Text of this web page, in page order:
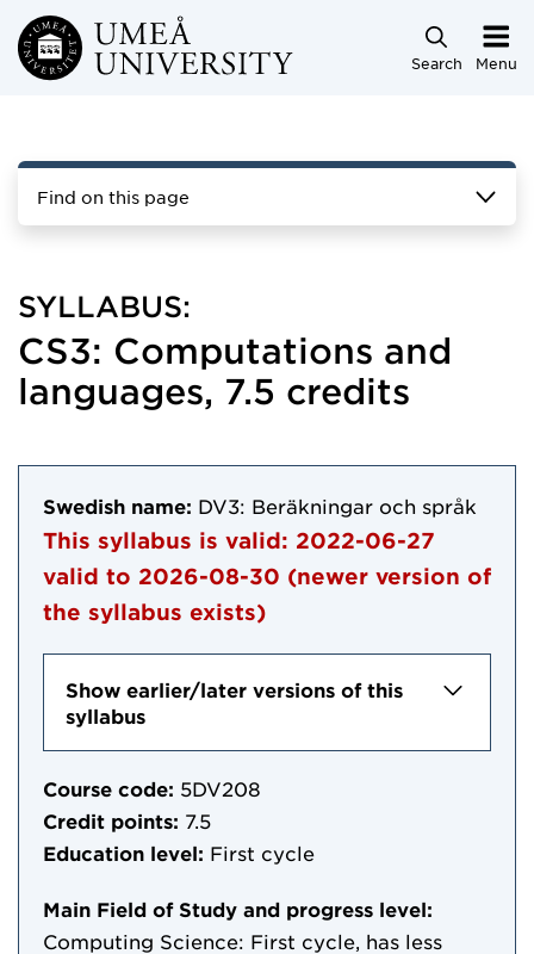
Skip to main content
Search Menu
Find on this page
SYLLABUS:
CS3: Computations and
languages, 7.5 credits
Swedish name: DV3: Beräkningar och språk
This syllabus is valid: 2022-06-27
valid to 2026-08-30 (newer version of
the syllabus exists)
Show earlier/later versions of this
syllabus
Course code: 5DV208
Credit points: 7.5
Education level: First cycle
Main Field of Study and progress level:
Computing Science: First cycle, has less